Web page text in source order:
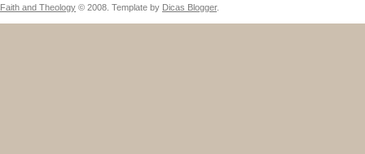
Faith and Theology © 2008. Template by Dicas Blogger.